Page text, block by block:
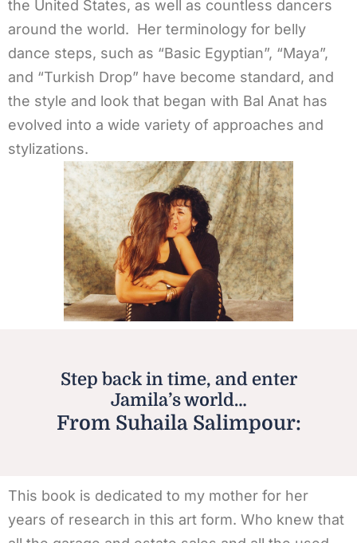
the United States, as well as countless dancers
around the world. Her terminology for belly
dance steps, such as “Basic Egyptian”, “Maya”,
and “Turkish Drop” have become standard, and
the style and look that began with Bal Anat has
evolved into a wide variety of approaches and
stylizations.
Step back in time, and enter
Jamila’s world…
From Suhaila Salimpour:
This book is dedicated to my mother for her
years of research in this art form. Who knew that